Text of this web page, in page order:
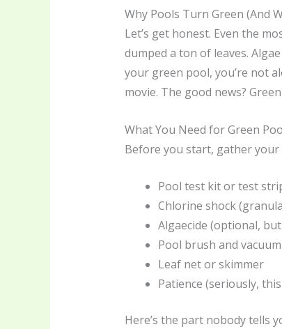
Why Pools Turn Green (And
Let’s get honest. Even the
dumped a ton of leaves.
your green pool, you’re not
movie. The good news?
What You Need for Green
Before you start, gather your
Pool test kit or test
Chlorine shock
Algaecide (optional,
Pool brush and vacuum
Leaf net or skimmer
Patience (seriously,
Here’s the part nobody tells